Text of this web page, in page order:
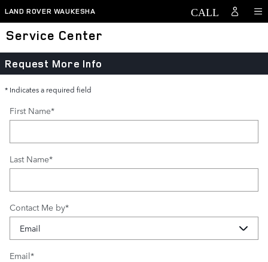
Skip to main content
LAND ROVER WAUKESHA
Service Center
Request More Info
* Indicates a required field
First Name*
Last Name*
Contact Me by*
Email*